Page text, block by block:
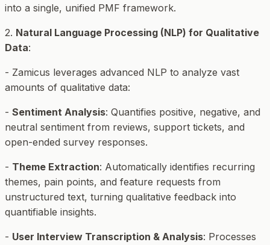
into a single, unified PMF framework.
2. Natural Language Processing (NLP) for Qualitative
Data:
- Zamicus leverages advanced NLP to analyze vast
amounts of qualitative data:
- Sentiment Analysis: Quantifies positive, negative, and
neutral sentiment from reviews, support tickets, and
open-ended survey responses.
- Theme Extraction: Automatically identifies recurring
themes, pain points, and feature requests from
unstructured text, turning qualitative feedback into
quantifiable insights.
- User Interview Transcription & Analysis: Processes